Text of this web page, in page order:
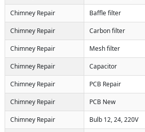
Chimney Repair Baffle filter
Chimney Repair Carbon filter
Chimney Repair Mesh filter
Chimney Repair Capacitor
Chimney Repair PCB Repair
Chimney Repair PCB New
Chimney Repair Bulb 12, 24, 220V